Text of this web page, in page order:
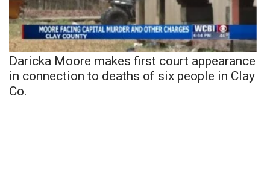
Daricka Moore makes first court appearance
in connection to deaths of six people in Clay
Co.